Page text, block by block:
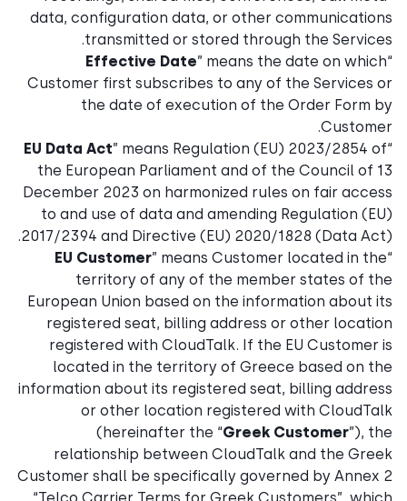
data, configuration data, or other communications
transmitted or stored through the Services.
“
Effective Date” means the date on which
Customer first subscribes to any of the Services or
the date of execution of the Order Form by
Customer.
“
EU Data Act” means Regulation (EU) 2023/2854 of
the European Parliament and of the Council of 13
December 2023 on harmonized rules on fair access
to and use of data and amending Regulation (EU)
2017/2394 and Directive (EU) 2020/1828 (Data Act).
“
EU Customer” means Customer located in the
territory of any of the member states of the
European Union based on the information about its
registered seat, billing address or other location
registered with CloudTalk. If the EU Customer is
located in the territory of Greece based on the
information about its registered seat, billing address
or other location registered with CloudTalk
(hereinafter the “Greek Customer”), the
relationship between CloudTalk and the Greek
Customer shall be specifically governed by Annex 2